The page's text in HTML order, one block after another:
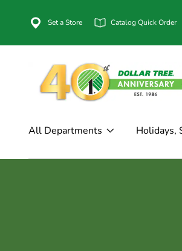
Set a Store Catalog Quick Order
All Departments Holidays,